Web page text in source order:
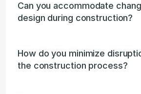
Can you accommodate
design during construction?
How do you minimize
the construction process?